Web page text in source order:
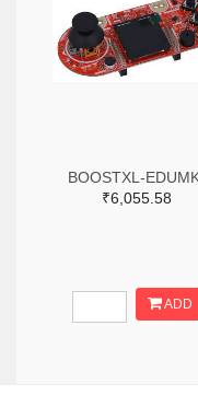
BOOSTXL-
₹6,055.58
ADD